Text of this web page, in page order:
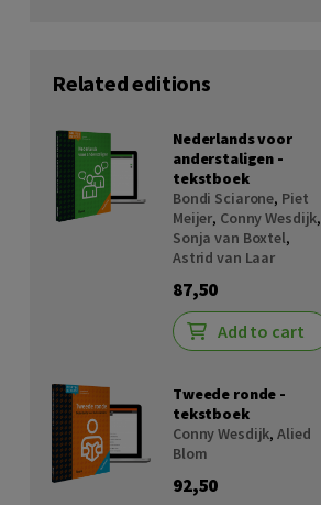
Related editions
Nederlands voor
anderstaligen -
tekstboek
Bondi Sciarone, Piet
Meijer, Conny Wesdijk,
Sonja van Boxtel,
Astrid van Laar
87,50
Add to cart
Tweede ronde -
tekstboek
Conny Wesdijk,Alied
Blom
92,50